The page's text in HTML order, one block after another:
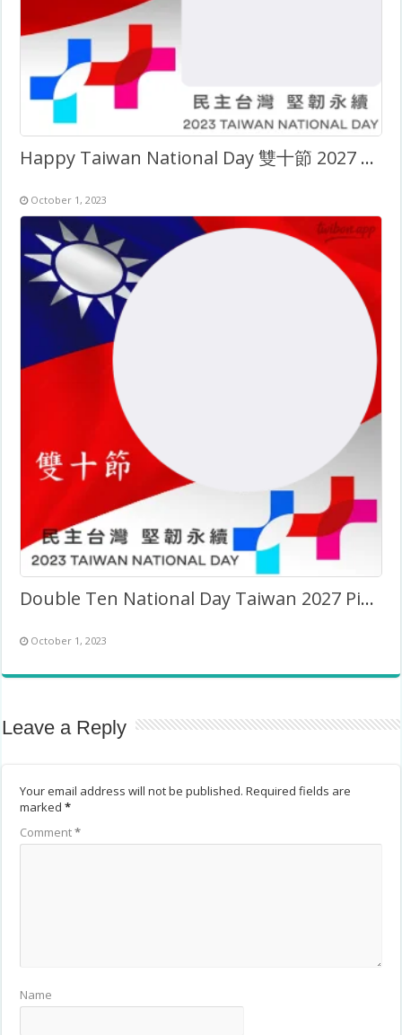
Happy Taiwan National Day 雙十節 2027 Twibbon Frame
October 1, 2023
Double Ten National Day Taiwan 2027 Picture Frame
October 1, 2023
Leave a Reply
Your email address will not be published. Required fields are
marked*
Comment*
Name